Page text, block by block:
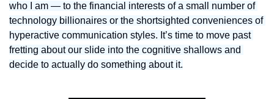
who I am — to the financial interests of a small number of
technology billionaires or the shortsighted conveniences of
hyperactive communication styles. It’s time to move past
fretting about our slide into the cognitive shallows and
decide to actually do something about it.